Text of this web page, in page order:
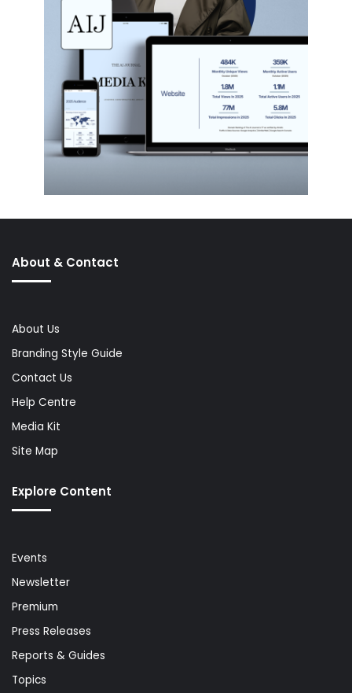
About & Contact
About Us
Branding Style Guide
Contact Us
Help Centre
Media Kit
Site Map
Explore Content
Events
Newsletter
Premium
Press Releases
Reports & Guides
Topics